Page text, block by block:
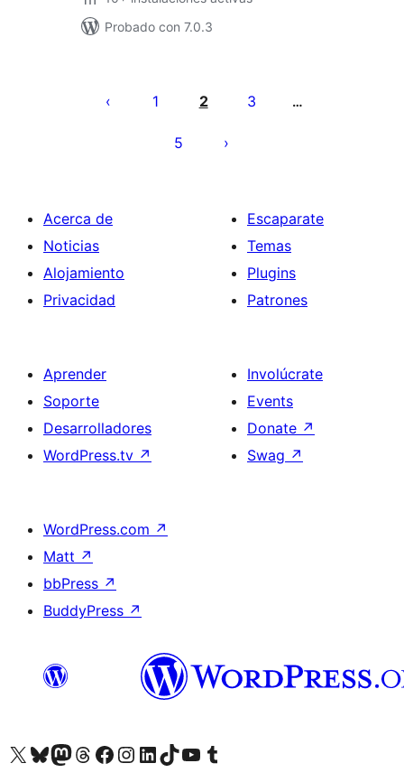
Probado con 7.0.3
pagination
1 2 3 …
5
Acerca de
Noticias
Alojamiento
Privacidad
Escaparate
Temas
Plugins
Patrones
Aprender
Soporte
Desarrolladores
WordPress.tv ↗
Involúcrate
Events
Donate ↗
Swag ↗
WordPress.com ↗
Matt ↗
bbPress ↗
BuddyPress ↗
Visit our X (formerly Twitter) account
Visit our Bluesky account
Visit our Mastodon account
Visit our Threads account
Visita nuestra página de Facebook
Visita nuestra cuenta de Instagram
Visita nuestra cuenta de LinkedIn
Visit our TikTok account
Visita nuestro canal de YouTube
Visit our Tumblr account